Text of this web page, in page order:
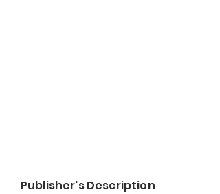
Publisher's Description